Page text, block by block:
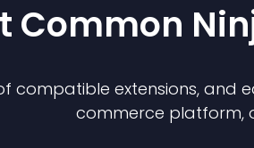
Common
compatible extensions, and
commerce platform,